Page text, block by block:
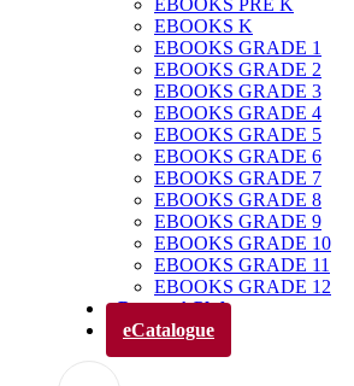
EBOOKS PRE K
EBOOKS K
EBOOKS GRADE 1
EBOOKS GRADE 2
EBOOKS GRADE 3
EBOOKS GRADE 4
EBOOKS GRADE 5
EBOOKS GRADE 6
EBOOKS GRADE 7
EBOOKS GRADE 8
EBOOKS GRADE 9
EBOOKS GRADE 10
EBOOKS GRADE 11
EBOOKS GRADE 12
Parents’ Club
eCatalogue